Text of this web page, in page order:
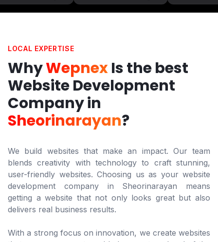
LOCAL EXPERTISE
WhyWepnexIs the best
Website Development
Company in
Sheorinarayan?
We build websites that make an impact. Our team
blends creativity with technology to craft stunning,
user-friendly websites. Choosing us as your website
development company in Sheorinarayan means
getting a website that not only looks great but also
delivers real business results.
With a strong focus on innovation, we create websites